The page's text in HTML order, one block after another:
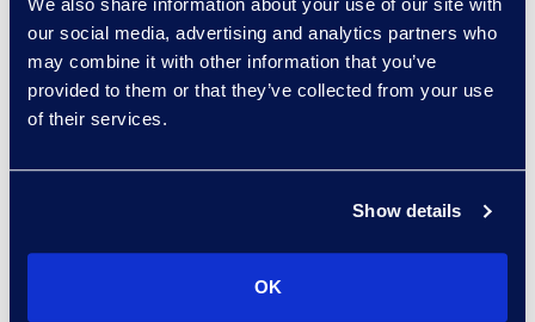
our social media, advertising and analytics partners who
may combine it with other information that you’ve
provided to them or that they’ve collected from your use
of their services.
Show details
OK
technology-agnostic team.
four custom workflows.